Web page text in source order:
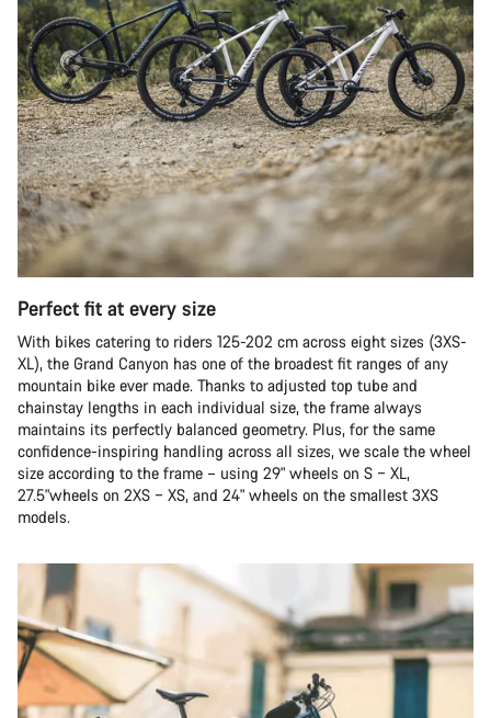
Perfect fit at every size
With bikes catering to riders 125-202 cm across eight sizes (3XS-
XL), the Grand Canyon has one of the broadest fit ranges of any
mountain bike ever made. Thanks to adjusted top tube and
chainstay lengths in each individual size, the frame always
maintains its perfectly balanced geometry. Plus, for the same
confidence-inspiring handling across all sizes, we scale the wheel
size according to the frame – using 29" wheels on S – XL,
27.5"wheels on 2XS – XS, and 24" wheels on the smallest 3XS
models.